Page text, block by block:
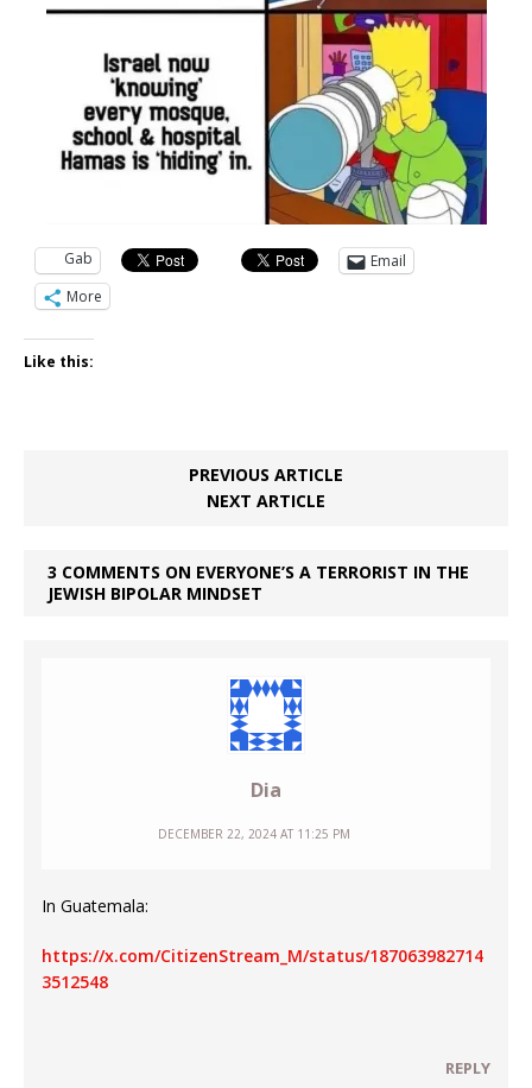
Gab
Email
More
Like this:
PREVIOUS ARTICLE
NEXT ARTICLE
3 COMMENTS ON EVERYONE’S A TERRORIST IN THE
JEWISH BIPOLAR MINDSET
Dia
DECEMBER 22, 2024 AT 11:25 PM
In Guatemala:
https://x.com/CitizenStream_M/status/187063982714
3512548
REPLY